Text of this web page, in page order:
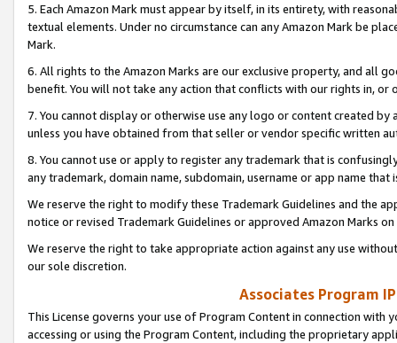
5. Each Amazon Mark must appear by itself, in its entirety, with
textual elements. Under no circumstance can any Amazon Mark be
Mark.
6. All rights to the Amazon Marks are our exclusive property, and all
benefit. You will not take any action that conflicts with our rights in, or
7. You cannot display or otherwise use any logo or content created
unless you have obtained from that seller or vendor specific written
8. You cannot use or apply to register any trademark that is
any trademark, domain name, subdomain, username or app name
We reserve the right to modify these Trademark Guidelines and the
notice or revised Trademark Guidelines or approved Amazon Marks
We reserve the right to take appropriate action against any use
our sole discretion.
Associates Program
This License governs your use of Program Content in connection
accessing or using the Program Content, including the proprietary